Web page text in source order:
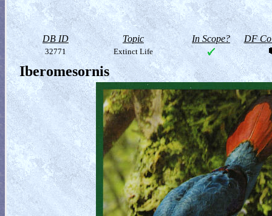
DB ID Topic In Scope? DF
32771 Extinct Life
Iberomesornis